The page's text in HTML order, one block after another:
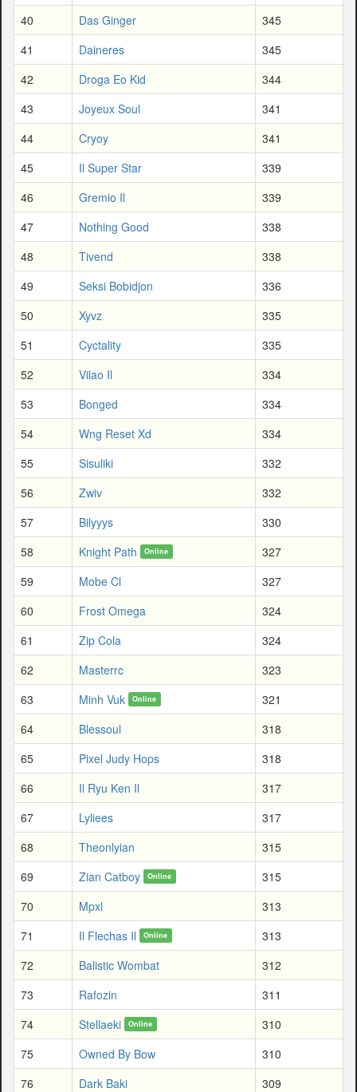
40 Das Ginger
345
41
Daineres
345
42
Droga Eo Kid
344
43
Joyeux Soul
341
44
Cryoy
341
45
Il Super Star
339
46
Gremio Il
339
47
Nothing Good
338
48
Tivend
338
49
Seksi Bobidjon
336
50
Xyvz
335
51
Cyctality
335
52
Vilao Il
334
53
Bonged
334
54
Wng Reset Xd
334
55
Sisuliki
332
56
Zwiv
332
57
Bilyyys
330
58
Knight Path Online
327
59
Mobe Cl
327
60
Frost Omega
324
61
Zip Cola
324
62
Masterrc
323
63
Minh Vuk Online
321
64
Blessoul
318
65
Pixel Judy Hops
318
66
Il Ryu Ken Il
317
67
Lyliees
317
68
Theonlyian
315
69
Zian Catboy Online
315
70
Mpxl
313
71
Il Flechas Il Online
313
72
Balistic Wombat
312
73
Rafozin
311
74
Stellaeki Online
310
75
Owned By Bow
310
76
Dark Baki
309